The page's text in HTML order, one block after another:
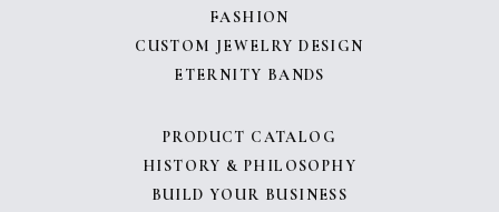
FASHION
CUSTOM JEWELRY DESIGN
ETERNITY BANDS
PRODUCT CATALOG
HISTORY & PHILOSOPHY
BUILD YOUR BUSINESS